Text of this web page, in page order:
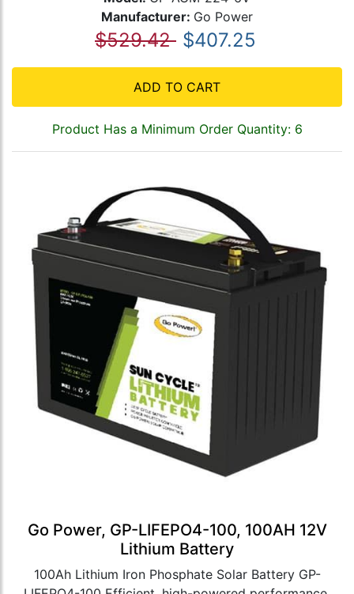
Manufacturer: Go Power
$529.42 $407.25
ADD TO CART
Product Has a Minimum Order Quantity: 6
Go Power, GP-LIFEPO4-100, 100AH 12V
Lithium Battery
100Ah Lithium Iron Phosphate Solar Battery GP-